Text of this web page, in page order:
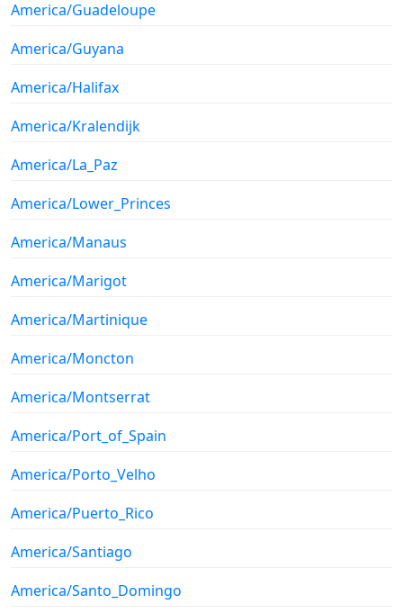
America/Guadeloupe
America/Guyana
America/Halifax
America/Kralendijk
America/La_Paz
America/Lower_Princes
America/Manaus
America/Marigot
America/Martinique
America/Moncton
America/Montserrat
America/Port_of_Spain
America/Porto_Velho
America/Puerto_Rico
America/Santiago
America/Santo_Domingo